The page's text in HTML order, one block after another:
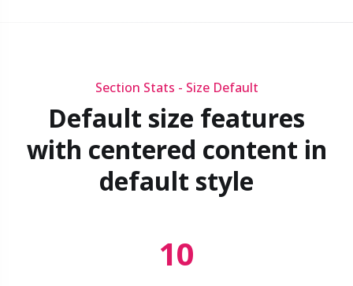
Section Stats - Size Default
Default size features
with centered content in
default style
10